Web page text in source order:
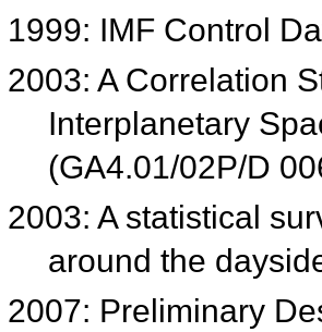
1999: IMF Control
2003: A Correlation
Interplanetary
(GA4.01/02P/D
2003: A statistical
around the
2007: Preliminary